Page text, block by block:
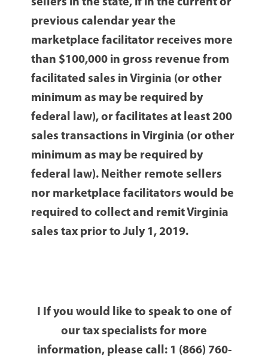
sellers in the state, if in the current or
previous calendar year the
marketplace facilitator receives more
than $100,000 in gross revenue from
facilitated sales in Virginia (or other
minimum as may be required by
federal law), or facilitates at least 200
sales transactions in Virginia (or other
minimum as may be required by
federal law). Neither remote sellers
nor marketplace facilitators would be
required to collect and remit Virginia
sales tax prior to July 1, 2019.
I If you would like to speak to one of
our tax specialists for more
information, please call: 1 (866) 760-